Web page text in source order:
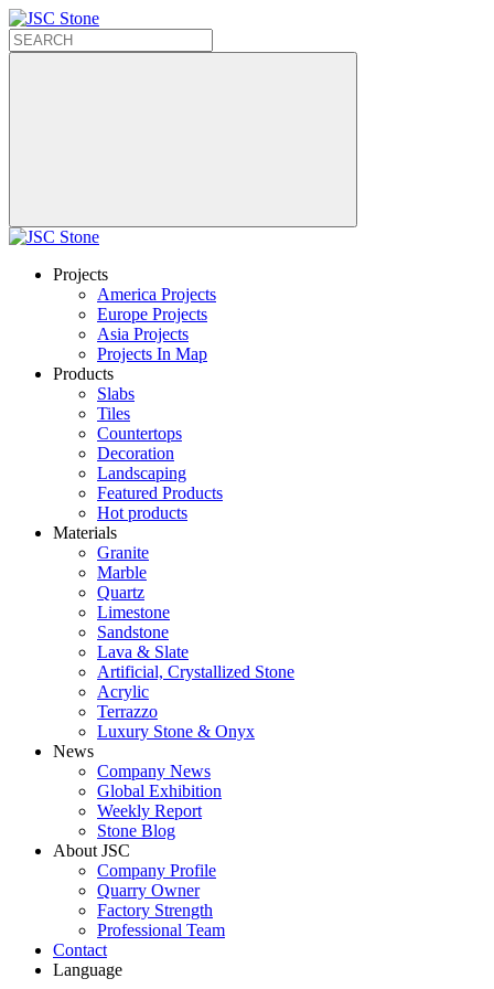
Projects
America Projects
Europe Projects
Asia Projects
Projects In Map
Products
Slabs
Tiles
Countertops
Decoration
Landscaping
Featured Products
Hot products
Materials
Granite
Marble
Quartz
Limestone
Sandstone
Lava & Slate
Artificial, Crystallized Stone
Acrylic
Terrazzo
Luxury Stone & Onyx
News
Company News
Global Exhibition
Weekly Report
Stone Blog
About JSC
Company Profile
Quarry Owner
Factory Strength
Professional Team
Contact
Language